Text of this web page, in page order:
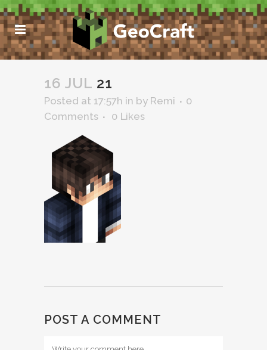
16 JUL 21
Posted at 17:57h in by Remi
0
Comments
0 Likes
POST A COMMENT